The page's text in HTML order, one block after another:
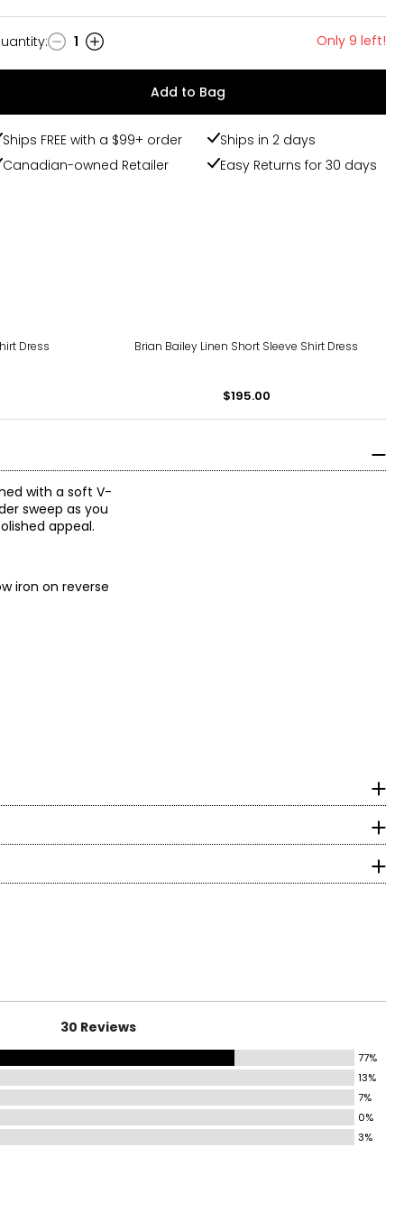
: 1 Only 9 left!
Add to Bag
Ships FREE with a $99+ order
Ships in 2 days
Canadian-owned Retailer
Easy Returns for 30 days
Dress Brian Bailey Linen Short Sleeve Shirt Dress
$195.00
with a soft V-
sweep as you
appeal.
iron on reverse
47–49
50–52
30 Reviews
77%
13%
7%
0%
3%